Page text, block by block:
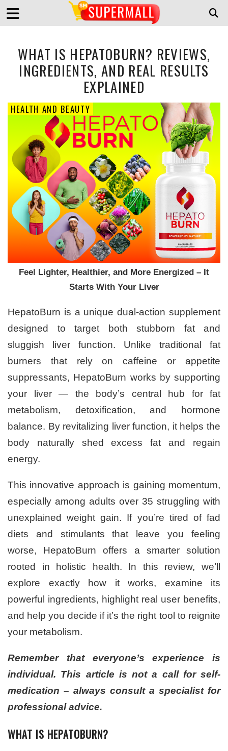
WHAT IS HEPATOBURN? REVIEWS,
INGREDIENTS, AND REAL RESULTS
EXPLAINED
HEALTH AND BEAUTY
Feel Lighter, Healthier, and More Energized – It
Starts With Your Liver
HepatoBurn is a unique dual-action supplement
designed to target both stubborn fat and
sluggish liver function. Unlike traditional fat
burners that rely on caffeine or appetite
suppressants, HepatoBurn works by supporting
your liver — the body’s central hub for fat
metabolism, detoxification, and hormone
balance. By revitalizing liver function, it helps the
body naturally shed excess fat and regain
energy.
This innovative approach is gaining momentum,
especially among adults over 35 struggling with
unexplained weight gain. If you’re tired of fad
diets and stimulants that leave you feeling
worse, HepatoBurn offers a smarter solution
rooted in holistic health. In this review, we’ll
explore exactly how it works, examine its
powerful ingredients, highlight real user benefits,
and help you decide if it’s the right tool to reignite
your metabolism.
Remember that everyone’s experience is
individual. This article is not a call for self-
medication – always consult a specialist for
professional advice.
WHAT IS HEPATOBURN?